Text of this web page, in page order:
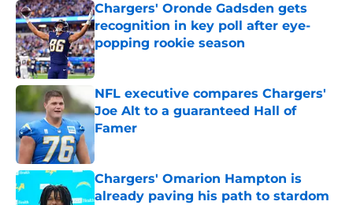
Chargers' Oronde Gadsden gets
recognition in key poll after eye-
popping rookie season
Published by on Invalid Date
NFL executive compares Chargers'
Joe Alt to a guaranteed Hall of
Famer
Published by on Invalid Date
Chargers' Omarion Hampton is
already paving his path to stardom